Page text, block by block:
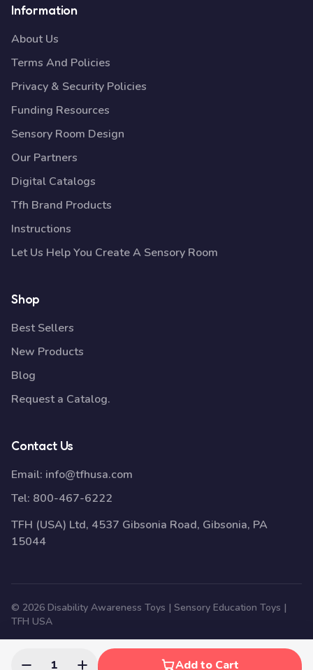
1 Add to Cart
Information
About Us
Terms And Policies
Privacy & Security Policies
Funding Resources
Sensory Room Design
Our Partners
Digital Catalogs
Tfh Brand Products
Instructions
Let Us Help You Create A Sensory Room
Shop
Best Sellers
New Products
Blog
Request a Catalog.
Contact Us
Email: info@tfhusa.com
Tel: 800-467-6222
TFH (USA) Ltd, 4537 Gibsonia Road, Gibsonia, PA
15044
© 2026 Disability Awareness Toys | Sensory Education Toys |
TFH USA